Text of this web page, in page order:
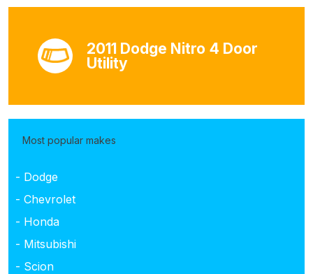
2011 Dodge Nitro 4 Door
Utility
Most popular makes
- Dodge
- Chevrolet
- Honda
- Mitsubishi
- Scion